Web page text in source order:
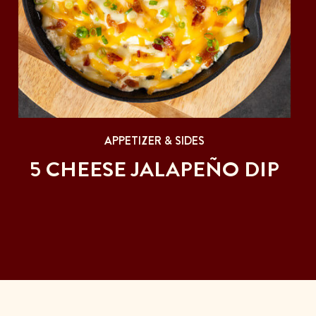
APPETIZER & SIDES
5 CHEESE JALAPEÑO DIP